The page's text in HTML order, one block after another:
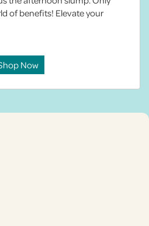
of benefits! Elevate your
Now